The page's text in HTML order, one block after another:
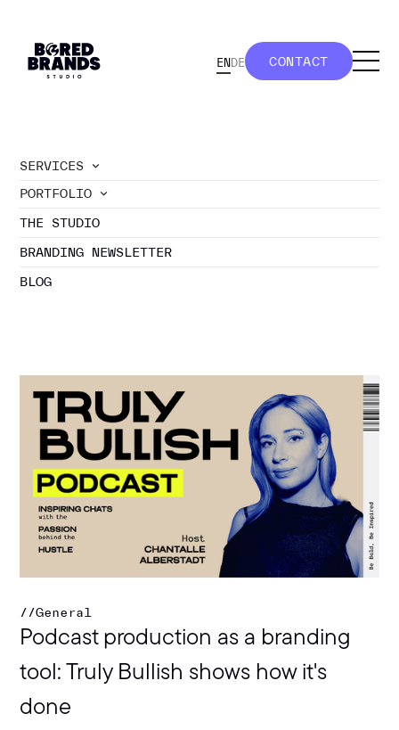
EN DE
CONTACT
SERVICES
PORTFOLIO
THE STUDIO
BRANDING NEWSLETTER
BLOG
//General
Podcast production as a branding
tool: Truly Bullish shows how it's
done